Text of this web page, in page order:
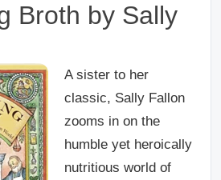
Broth by Sally
A sister to her
classic, Sally Fallon
zooms in on the
humble yet heroically
nutritious world of